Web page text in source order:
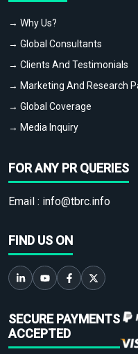
→ Why Us?
→ Global Consultants
→ Clients And Testimonials
→ Marketing And Research
→ Global Coverage
→ Media Inquiry
FOR ANY PR QUERIES
Email : info@tbrc.info
FIND US ON
SECURE PAYMENTS
ACCEPTED